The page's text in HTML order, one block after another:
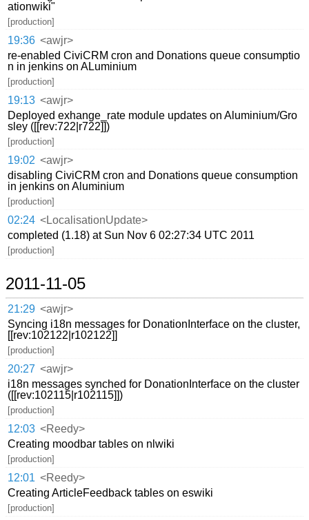
ationwiki"
[production]
19:36 <awjr>
re-enabled CiviCRM cron and Donations queue consumptio
n in jenkins on ALuminium
[production]
19:13 <awjr>
Deployed exhange_rate module updates on Aluminium/Gro
sley ([[rev:722|r722]])
[production]
19:02 <awjr>
disabling CiviCRM cron and Donations queue consumption
in jenkins on Aluminium
[production]
02:24 <LocalisationUpdate>
completed (1.18) at Sun Nov 6 02:27:34 UTC 2011
[production]
2011-11-05
21:29 <awjr>
Syncing i18n messages for DonationInterface on the cluster,
[[rev:102122|r102122]]
[production]
20:27 <awjr>
i18n messages synched for DonationInterface on the cluster
([[rev:102115|r102115]])
[production]
12:03 <Reedy>
Creating moodbar tables on nlwiki
[production]
12:01 <Reedy>
Creating ArticleFeedback tables on eswiki
[production]